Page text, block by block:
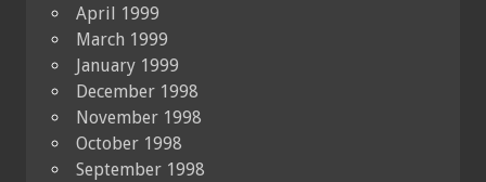
April 1999
March 1999
January 1999
December 1998
November 1998
October 1998
September 1998